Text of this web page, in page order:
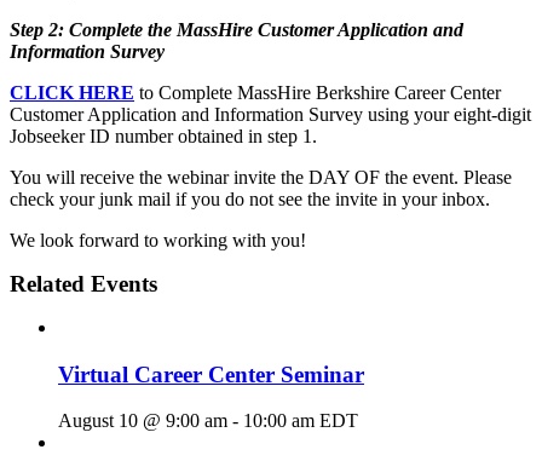
Step 2: Complete the MassHire Customer Application and
Information Survey
CLICK HERE to Complete MassHire Berkshire Career Center
Customer Application and Information Survey using your eight-digit
Jobseeker ID number obtained in step 1.
You will receive the webinar invite the DAY OF the event. Please
check your junk mail if you do not see the invite in your inbox.
We look forward to working with you!
Related Events
Virtual Career Center Seminar
August 10 @ 9:00 am - 10:00 am EDT